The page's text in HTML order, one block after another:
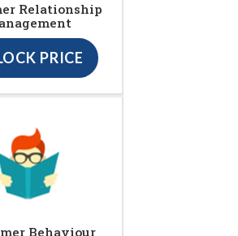
Relationship
PRICE
Behaviour